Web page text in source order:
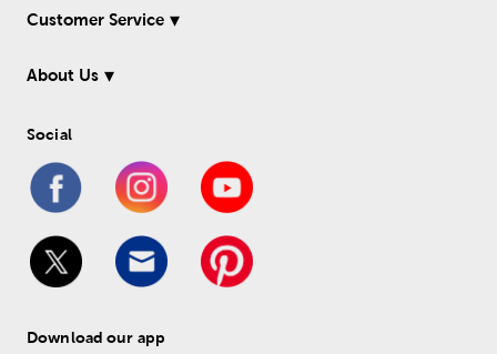
Customer Service
About Us
Social
Download our app